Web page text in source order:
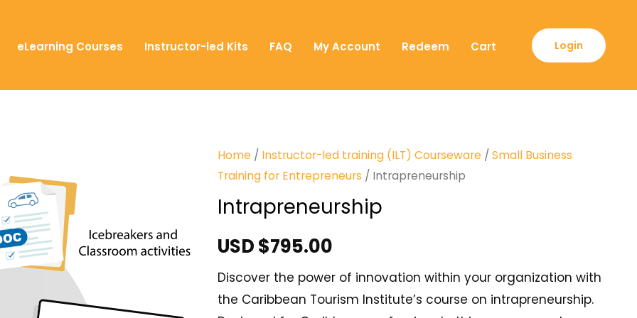
eLearning Courses Instructor-led Kits FAQ My Account Redeem Cart Login
Home / Instructor-led training (ILT) Courseware /Small Business
Training for Entrepreneurs / Intrapreneurship
Intrapreneurship
USD $795.00
Discover the power of innovation within your organization with
the Caribbean Tourism Institute’s course on intrapreneurship.